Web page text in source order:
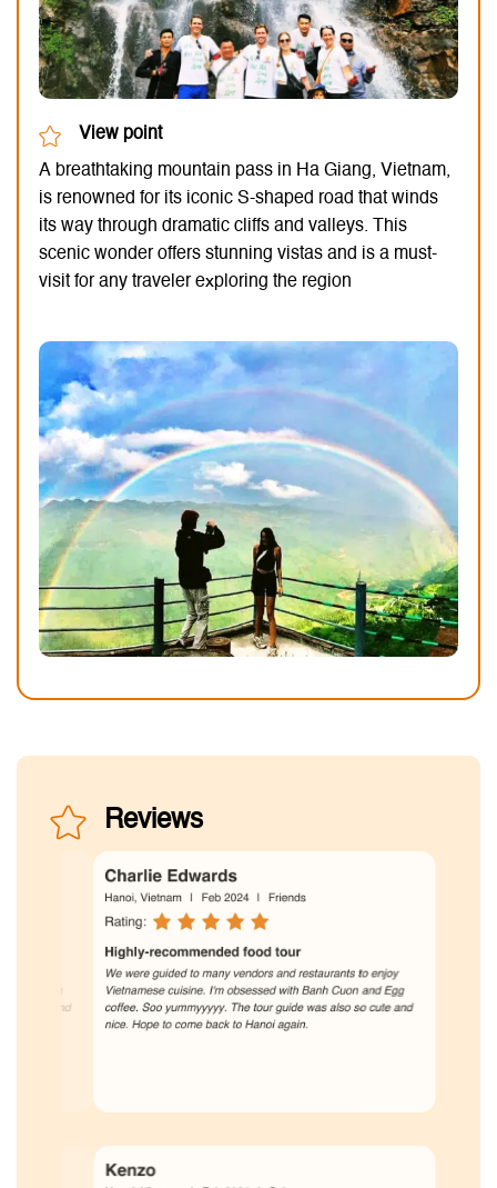
View point
A breathtaking mountain pass in Ha Giang, Vietnam,
is renowned for its iconic S-shaped road that winds
its way through dramatic cliffs and valleys.
This
scenic wonder offers stunning vistas and is a must-
visit for any traveler exploring the region
Reviews